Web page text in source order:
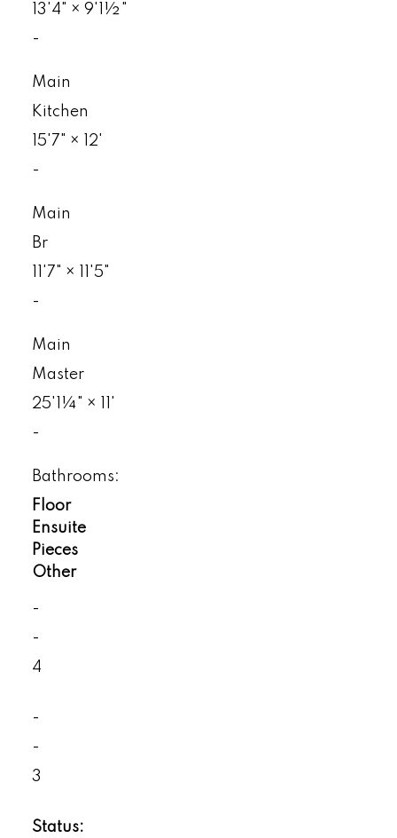
13'4" × 9'1½"
-
Main
Kitchen
15'7" ×
12'
-
Main
Br
11'7" ×
11'5"
-
Main
Master
25'1¼" ×
11'
-
Bathrooms:
Floor
Ensuite
Pieces
Other
-
-
4
-
-
3
Status: